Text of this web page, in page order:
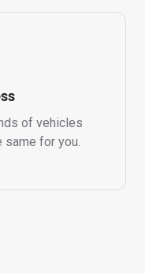
of vehicles
for you.